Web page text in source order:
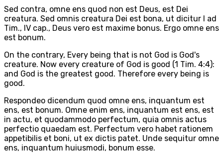
Sed contra, omne ens quod non est Deus, est Dei
creatura. Sed omnis creatura Dei est bona, ut dicitur I ad
Tim., IV cap., Deus vero est maxime bonus. Ergo omne ens
est bonum.
On the contrary, Every being that is not God is God's
creature. Now every creature of God is good (1 Tim. 4:4):
and God is the greatest good. Therefore every being is
good.
Respondeo dicendum quod omne ens, inquantum est
ens, est bonum. Omne enim ens, inquantum est ens, est
in actu, et quodammodo perfectum, quia omnis actus
perfectio quaedam est. Perfectum vero habet rationem
appetibilis et boni, ut ex dictis patet. Unde sequitur omne
ens, inquantum huiusmodi, bonum esse.